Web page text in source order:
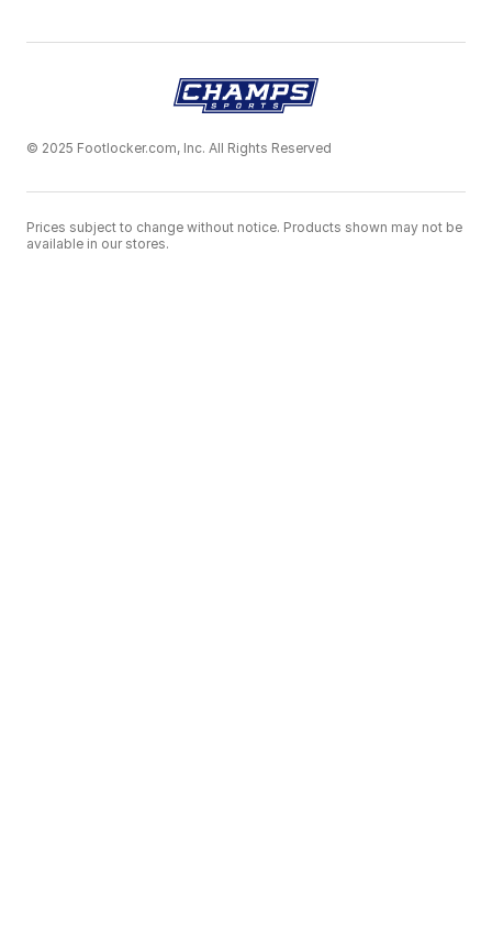
© 2025 Footlocker.com, Inc. All Rights Reserved
Prices subject to change without notice. Products shown may not be
available in our stores.